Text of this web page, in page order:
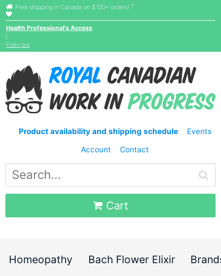
Free shipping in Canada on $100+ orders! †
Health Professional's Access
Français
Product availability and shipping schedule
Events
Account
Contact
Cart
Homeopathy Bach Flower Elixir